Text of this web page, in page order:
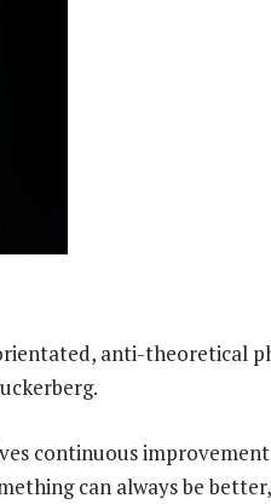
anti-theoretical
continuous
can always be